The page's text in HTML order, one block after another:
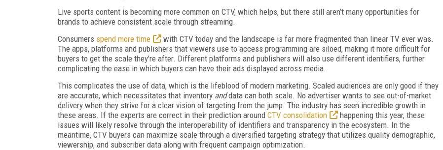
Live sports content is becoming more common on CTV, which helps, but there still aren’t many opportunities for
brands to achieve consistent scale through streaming.
Consumers spend more time
with CTV today and the landscape is far more fragmented than linear TV ever was.
The apps, platforms and publishers that viewers use to access programming are siloed, making it more difficult for
buyers to get the scale they’re after. Different platforms and publishers will also use different identifiers, further
complicating the ease in which buyers can have their ads displayed across media.
This complicates the use of data, which is the lifeblood of modern marketing. Scaled audiences are only good if they
are accurate, which necessitates that inventory anddata can both scale. No advertiser wants to see out-of-market
delivery when they strive for a clear vision of targeting from the jump. The industry has seen incredible growth in
these areas. If the experts are correct in their prediction around CTV consolidation
happening this year, these
issues will likely resolve through the interoperability of identifiers and transparency in the ecosystem. In the
meantime, CTV buyers can maximize scale through a diversified targeting strategy that utilizes quality demographic,
viewership, and subscriber data along with frequent campaign optimization.